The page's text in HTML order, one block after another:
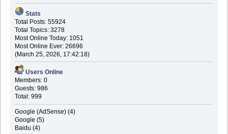
Stats
Total Posts: 55924
Total Topics: 3278
Most Online Today: 1051
Most Online Ever: 26696
(March 25, 2026, 17:42:18)
Users Online
Members: 0
Guests: 986
Total: 999
Google (AdSense) (4)
Google (5)
Baidu (4)